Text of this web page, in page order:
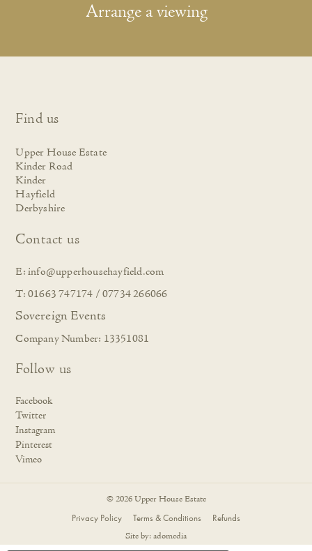
Arrange a viewing
Find us
Upper House Estate
Kinder Road
Kinder
Hayfield
Derbyshire
Contact us
E: info@upperhousehayfield.com
T: 01663 747174 / 07734 266066
Sovereign Events
Company Number: 13351081
Follow us
Facebook
Twitter
Instagram
Pinterest
Vimeo
© 2026 Upper House Estate
Privacy Policy Terms & Conditions Refunds
Site by:adomedia